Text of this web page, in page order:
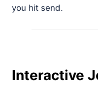
you hit send.
Interactive